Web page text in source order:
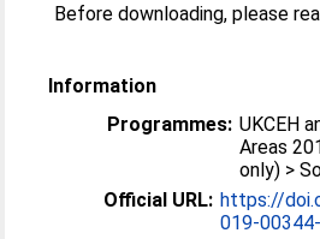
Before downloading, please
Information
Programmes: UKCEH
Areas
only) >
Official URL: https://
019-